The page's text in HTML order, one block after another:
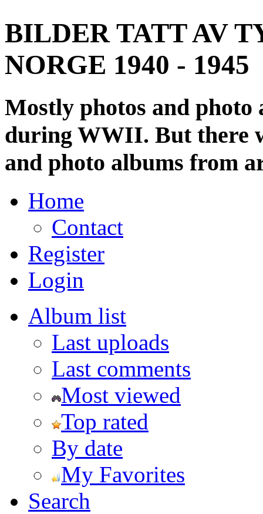
BILDER TATT AV
NORGE 1940 - 1945
Mostly photos and
during WWII. But there
and photo albums from
Home
Contact
Register
Login
Album list
Last uploads
Last comments
Most viewed
Top rated
By date
My Favorites
Search